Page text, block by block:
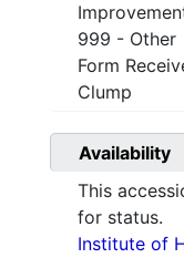
999 - Other
Form
Clump
Availability
This
for status.
Institute of